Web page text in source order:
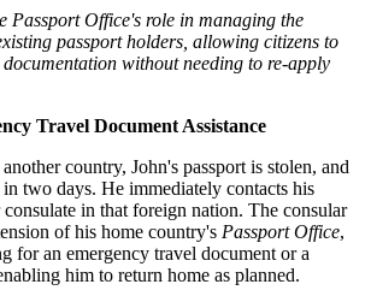
Passport Office's role in managing the
passport holders, allowing citizens to
without needing to re-apply
Travel Document Assistance
country, John's passport is stolen, and
two days. He immediately contacts his
in that foreign nation. The consular
of his home country's Passport Office,
for an emergency travel document or a
him to return home as planned.